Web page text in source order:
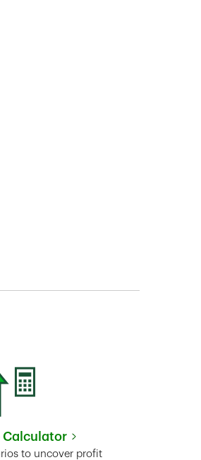
Calculator
Opens in New Tab
to uncover profit